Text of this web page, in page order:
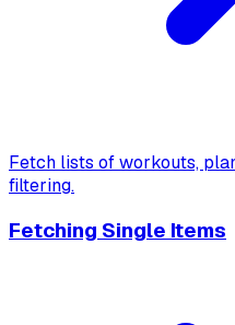
Fetch lists of workouts,
filtering.
Fetching Single Items